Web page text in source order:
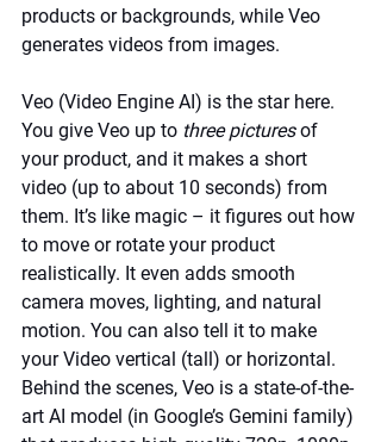
products or backgrounds, while Veo
generates videos from images.
Veo (Video Engine AI) is the star here.
You give Veo up to three pictures of
your product, and it makes a short
video (up to about 10 seconds) from
them. It’s like magic – it figures out how
to move or rotate your product
realistically. It even adds smooth
camera moves, lighting, and natural
motion. You can also tell it to make
your Video vertical (tall) or horizontal.
Behind the scenes, Veo is a state-of-the-
art AI model (in Google’s Gemini family)